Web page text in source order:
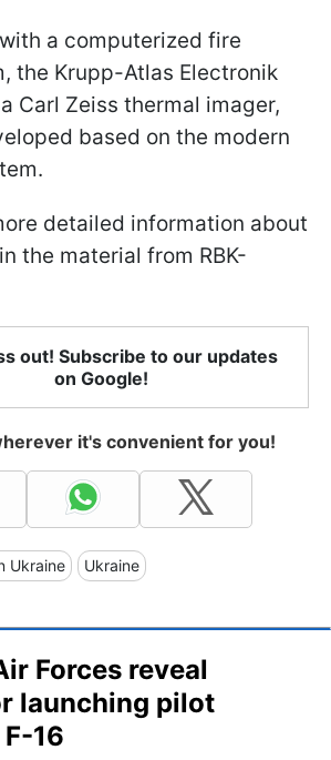
a computerized fire
the Krupp-Atlas Electronik
Carl Zeiss thermal imager,
based on the modern
detailed information about
the material from RBK-
out! Subscribe to our updates
on Google!
it's convenient for you!
Ukraine Ukraine
Forces reveal
launching pilot
16